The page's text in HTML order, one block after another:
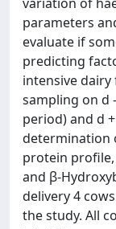
parameters
evaluate if
predicting
intensive
sampling on d
period) and d
determination
protein profile,
and β-
delivery 4
the study. All